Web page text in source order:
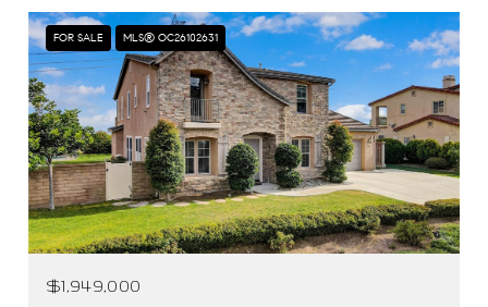
FOR SALE MLS® OC26102631
$1,949,000